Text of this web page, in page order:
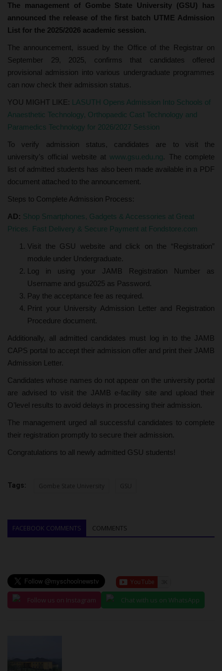
The management of Gombe State University (GSU) has
announced the release of the first batch UTME Admission
List for the 2025/2026 academic session.
The announcement, issued by the Office of the Registrar on
September 29, 2025, confirms that candidates offered
provisional admission into various undergraduate programmes
can now check their admission status.
YOU MIGHT LIKE: LASUTH Opens Admission Into Schools of
Anaesthetic Technology, Orthopaedic Cast Technology and
Paramedics Technology for 2026/2027 Session
To verify admission status, candidates are to visit the
university’s official website atwww.gsu.edu.ng. The complete
list of admitted students has also been made available in a PDF
document attached to the announcement.
Steps to Complete Admission Process:
AD: Shop Smartphones, Gadgets & Accessories at Great
Prices. Fast Delivery & Secure Payment at Fondstore.com
Visit the GSU website and click on the “Registration”
module under Undergraduate.
Log in using your JAMB Registration Number as
Username and gsu2025 as Password.
Pay the acceptance fee as required.
Print your University Admission Letter and Registration
Procedure document.
Additionally, all admitted candidates must log in to the JAMB
CAPS portal to accept their admission offer and print their JAMB
Admission Letter.
Candidates whose names do not appear on the university portal
are advised to visit the JAMB e-facility site and upload their
O’level results to avoid delays in processing their admission.
The management urged all successful candidates to complete
their registration promptly to secure their admission.
Congratulations to all newly admitted GSU students!
Tags: Gombe State University GSU
FACEBOOK COMMENTS COMMENTS
Follow us on Instagram Chat with us on WhatsApp